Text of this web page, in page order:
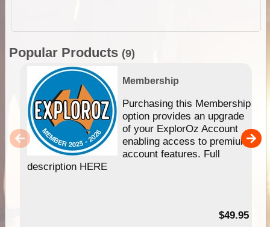
Popular Products (9)
Membership
Purchasing this Membership
option provides an upgrade
of your ExplorOz Account
enabling access to premium
account features. Full
description HERE
$49.95